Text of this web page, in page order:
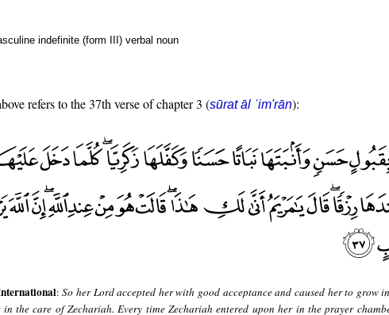
indefinite (form III) verbal noun
refers to the 37th verse of chapter 3 (sūrat āl ʿim'rān):
:So her Lord accepted her with good acceptance and caused her to grow
in the care of Zechariah. Every time Zechariah entered upon her in the prayer